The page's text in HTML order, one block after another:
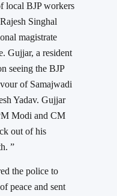
local BJP workers
Singhal
magistrate
Gujjar, a resident
seeing the BJP
of Samajwadi
Yadav. Gujjar
Modi and CM
out of his
”
the police to
peace and sent